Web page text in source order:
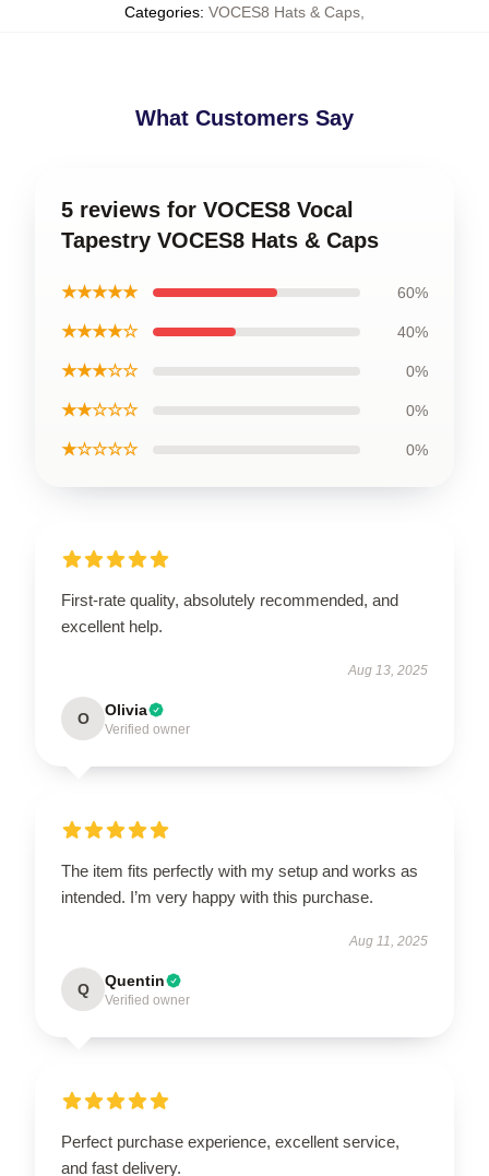
Categories: VOCES8 Hats & Caps
What Customers Say
5 reviews for VOCES8 Vocal
Tapestry VOCES8 Hats & Caps
★★★★★ 60%
★★★★☆ 40%
★★★☆☆ 0%
★★☆☆☆ 0%
★☆☆☆☆ 0%
First-rate quality, absolutely recommended, and
excellent help.
Aug 13, 2025
O Olivia
Verified owner
The item fits perfectly with my setup and works as
intended. I’m very happy with this purchase.
Aug 11, 2025
Q Quentin
Verified owner
Perfect purchase experience, excellent service,
and fast delivery.